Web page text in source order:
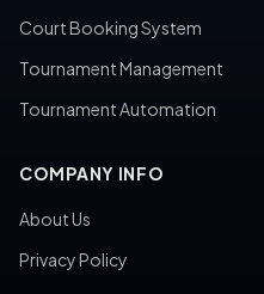
Court Booking System
Tournament Management
Tournament Automation
COMPANY INFO
About Us
Privacy Policy